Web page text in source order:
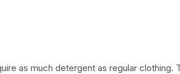
as much detergent as regular